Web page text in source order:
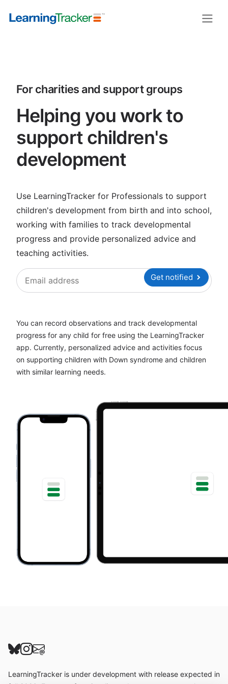
LearningTracker for charities and
For charities and support groups
Helping you work to
support children's
development
Use LearningTracker for Professionals to support
children's development from birth and into school,
working with families to track developmental
progress and provide personalized advice and
teaching activities.
Get notified
You can record observations and track developmental
progress for any child for free using the LearningTracker
app. Currently, personalized advice and activities focus
on supporting children with Down syndrome and children
with similar learning needs.
Follow us on Bluesky
Follow us on Instagram
Send us an email
LearningTracker is under development with release expected in